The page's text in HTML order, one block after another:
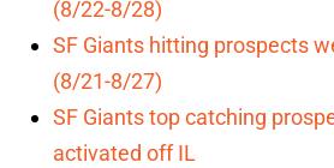
(8/22-8/28)
SF Giants hitting prospects
(8/21-8/27)
SF Giants top catching
activated off IL